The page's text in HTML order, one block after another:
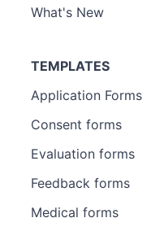
What's New
TEMPLATES
Application Forms
Consent forms
Evaluation forms
Feedback forms
Medical forms